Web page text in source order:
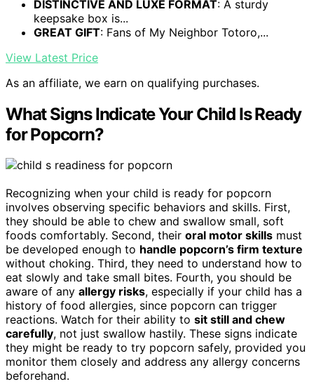
DISTINCTIVE AND LUXE FORMAT: A sturdy
keepsake box is...
GREAT GIFT: Fans of My Neighbor Totoro,...
View Latest Price
As an affiliate, we earn on qualifying purchases.
What Signs Indicate Your Child Is Ready
for Popcorn?
Recognizing when your child is ready for popcorn
involves observing specific behaviors and skills. First,
they should be able to chew and swallow small, soft
foods comfortably. Second, their oral motor skills must
be developed enough to handle popcorn’s firm texture
without choking. Third, they need to understand how to
eat slowly and take small bites. Fourth, you should be
aware of any allergy risks, especially if your child has a
history of food allergies, since popcorn can trigger
reactions. Watch for their ability to sit still and chew
carefully, not just swallow hastily. These signs indicate
they might be ready to try popcorn safely, provided you
monitor them closely and address any allergy concerns
beforehand.